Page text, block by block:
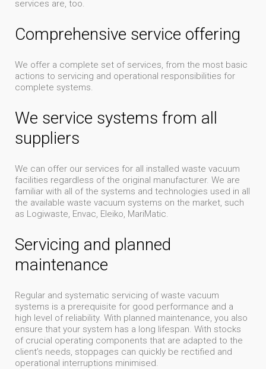
services are, too.
Comprehensive service offering
We offer a complete set of services, from the most basic
actions to servicing and operational responsibilities for
complete systems.
We service systems from all
suppliers
We can offer our services for all installed waste vacuum
facilities regardless of the original manufacturer. We are
familiar with all of the systems and technologies used in all
the available waste vacuum systems on the market, such
as Logiwaste, Envac, Eleiko, MariMatic.
Servicing and planned
maintenance
Regular and systematic servicing of waste vacuum
systems is a prerequisite for good performance and a
high level of reliability. With planned maintenance, you also
ensure that your system has a long lifespan. With stocks
of crucial operating components that are adapted to the
client’s needs, stoppages can quickly be rectified and
operational interruptions minimised.